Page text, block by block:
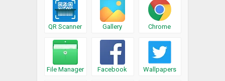
QR Scanner Gallery Chrome
File Manager Facebook Wallpapers